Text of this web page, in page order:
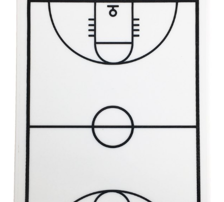
When taking your measurements, ewe recommend
using a cloth measuring tape (or other options that we
recommend in the absence of one) — not a metal
measuring tape. This will ensure that you’re
measuring your body accurately. In addition, measure
only over bare skin or skin-tight clothes so as to
ensure the most accurate measurements.
WHAT YOU SHOULD MEASURE
CHEST OR BUST
This measurement is used for tops and dresses.
Women:
fullest part of your bust and wrap it around your body
to get the measurement, keeping the tape parallel to
the floor.